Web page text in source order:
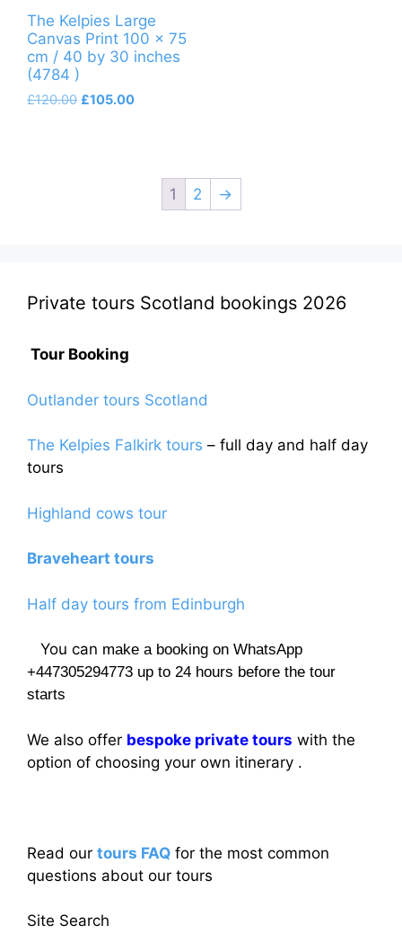
The Kelpies Large
Canvas Print 100 x 75
cm / 40 by 30 inches
(4784 )
£120.00 Original
£105.00Current
1 2 →
Private tours Scotland bookings 2026
Tour Booking
Outlander tours Scotland
The Kelpies Falkirk tours – full day and half day
tours
Highland cows tour
Braveheart tours
Half day tours from Edinburgh
You can make a booking on WhatsApp
+447305294773 up to 24 hours before the tour
starts
We also offer bespoke private tours with the
option of choosing your own itinerary .
Read our tours FAQ for the most common
questions about our tours
Site Search